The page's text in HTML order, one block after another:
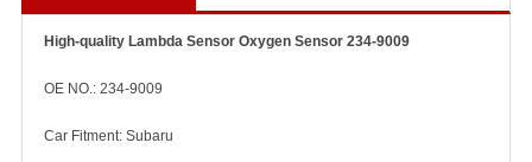
High-quality Lambda Sensor Oxygen Sensor 234-9009
OE NO.: 234-9009
Car Fitment: Subaru